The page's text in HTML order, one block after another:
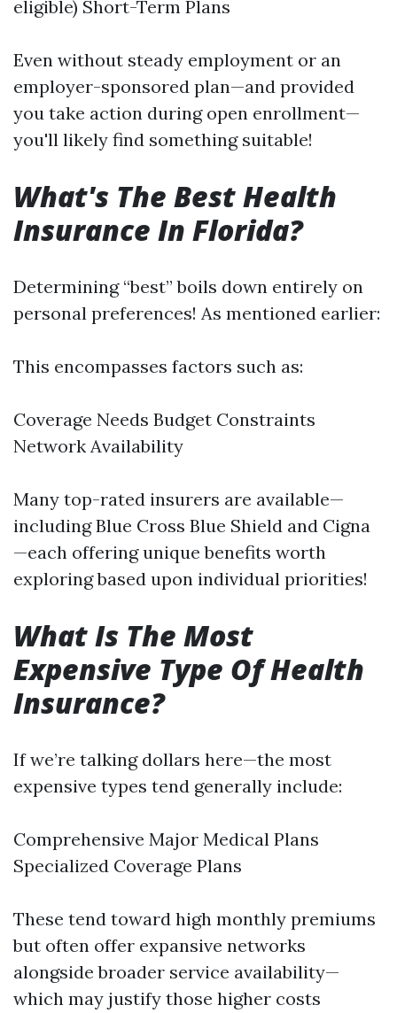
eligible) Short-Term Plans
Even without steady employment or an
employer-sponsored plan—and provided
you take action during open enrollment—
you'll likely find something suitable!
What's The Best Health
Insurance In Florida?
Determining “best” boils down entirely on
personal preferences! As mentioned earlier:
This encompasses factors such as:
Coverage Needs Budget Constraints
Network Availability
Many top-rated insurers are available—
including Blue Cross Blue Shield and Cigna
—each offering unique benefits worth
exploring based upon individual priorities!
What Is The Most
Expensive Type Of Health
Insurance?
If we’re talking dollars here—the most
expensive types tend generally include:
Comprehensive Major Medical Plans
Specialized Coverage Plans
These tend toward high monthly premiums
but often offer expansive networks
alongside broader service availability—
which may justify those higher costs